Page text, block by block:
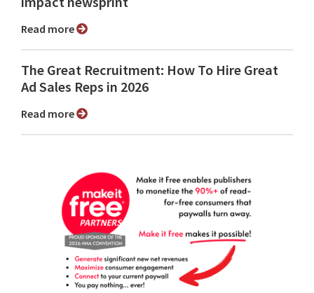
Read more
The Great Recruitment: How To Hire Great
Ad Sales Reps in 2026
Read more